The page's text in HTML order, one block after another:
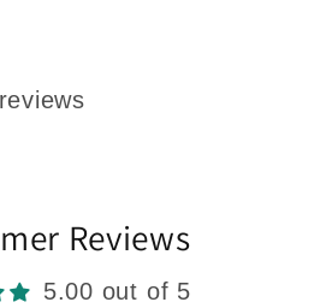
Reviews
5.00 out of 5